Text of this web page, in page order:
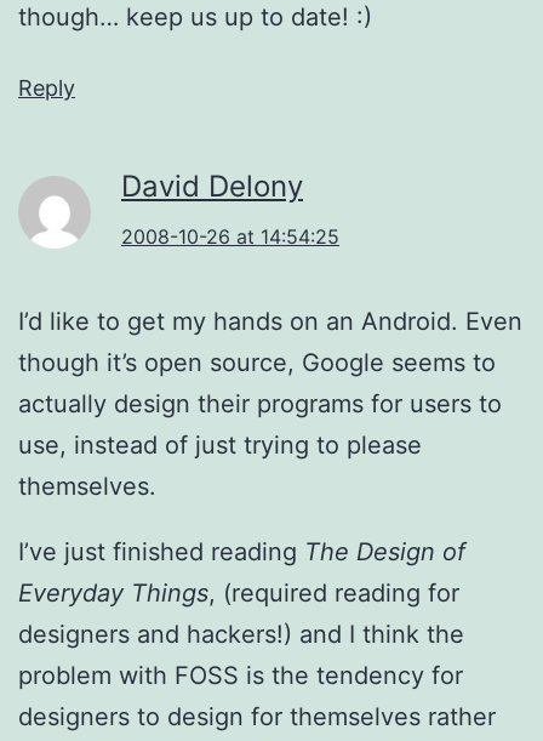
though… keep us up to date! :)
Reply
David Delony
2008-10-26 at 14:54:25
I’d like to get my hands on an Android. Even
though it’s open source, Google seems to
actually design their programs for users to
use, instead of just trying to please
themselves.
I’ve just finished reading The Design of
Everyday Things, (required reading for
designers and hackers!) and I think the
problem with FOSS is the tendency for
designers to design for themselves rather